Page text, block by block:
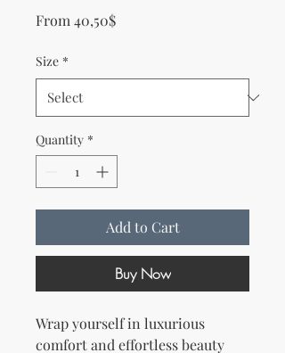
From 40,50$Sale Price
Size *
Quantity *
Add to Cart
Buy Now
Wrap yourself in luxurious
comfort and effortless beauty